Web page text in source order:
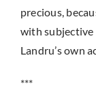
precious,
with subjective
Landru’s own
***